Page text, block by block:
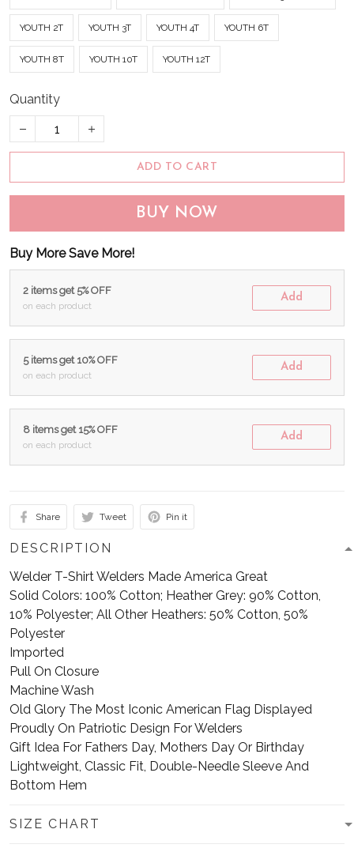
YOUTH 2T YOUTH 3T YOUTH 4T YOUTH 6T
YOUTH 8T YOUTH 10T YOUTH 12T
Quantity
ADD TO CART
BUY NOW
Buy More Save More!
2 items get 5% OFF
on each product
Add
5 items get 10% OFF
on each product
Add
8 items get 15% OFF
on each product
Add
Share Tweet Pin it
DESCRIPTION
Welder T-Shirt Welders Made America Great
Solid Colors: 100% Cotton; Heather Grey: 90% Cotton,
10% Polyester; All Other Heathers: 50% Cotton, 50%
Polyester
Imported
Pull On Closure
Machine Wash
Old Glory The Most Iconic American Flag Displayed
Proudly On Patriotic Design For Welders
Gift Idea For Fathers Day, Mothers Day Or Birthday
Lightweight, Classic Fit, Double-Needle Sleeve And
Bottom Hem
SIZE CHART